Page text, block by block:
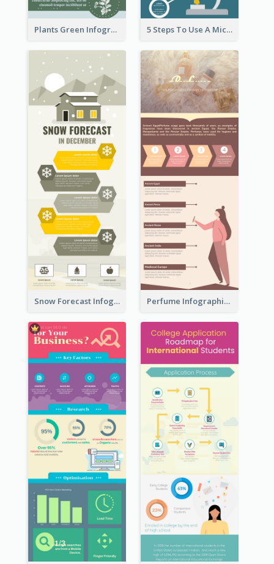
Plants Green Infographic 5 Steps To Use A Microscope Infographic
Snow Forecast Infographic Perfume Infographic